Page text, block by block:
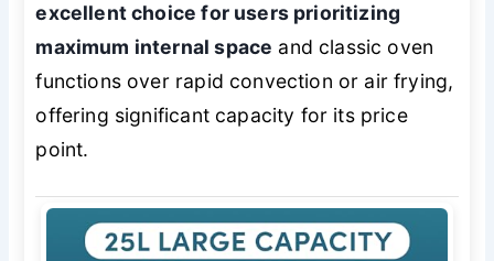
excellent choice for users prioritizing
maximum internal space and classic oven
functions over rapid convection or air frying,
offering significant capacity for its price
point.